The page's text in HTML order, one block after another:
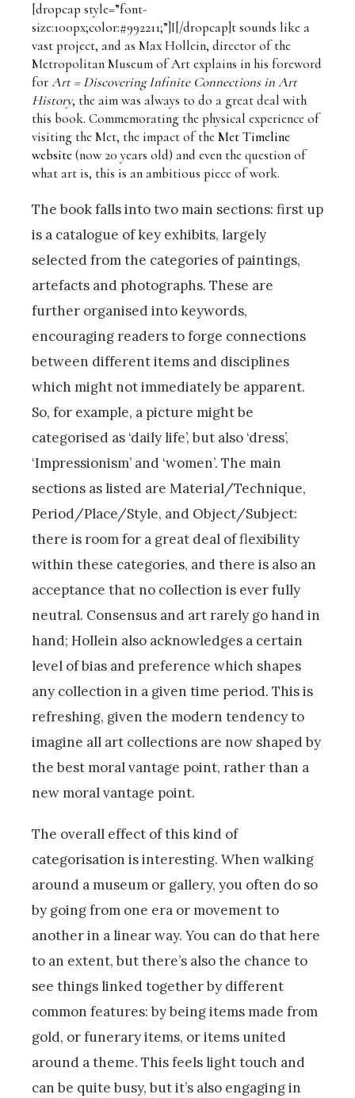
[dropcap style=”font-
size:100px;color:#992211;”]I[/dropcap]t sounds like a
vast project, and as Max Hollein, director of the
Metropolitan Museum of Art explains in his foreword
forArt = Discovering Infinite Connections in Art
History, the aim was always to do a great deal with
this book. Commemorating the physical experience of
visiting the Met, the impact of theMet Timeline
website(now 20 years old) and even the question of
what art is, this is an ambitious piece of work.
The book falls into two main sections: first up
is a catalogue of key exhibits, largely
selected from the categories of paintings,
artefacts and photographs. These are
further organised into keywords,
encouraging readers to forge connections
between different items and disciplines
which might not immediately be apparent.
So, for example, a picture might be
categorised as ‘daily life’, but also ‘dress’,
‘Impressionism’ and ‘women’. The main
sections as listed are Material/Technique,
Period/Place/Style, and Object/Subject:
there is room for a great deal of flexibility
within these categories, and there is also an
acceptance that no collection is ever fully
neutral. Consensus and art rarely go hand in
hand; Hollein also acknowledges a certain
level of bias and preference which shapes
any collection in a given time period. This is
refreshing, given the modern tendency to
imagine all art collections are now shaped by
the best moral vantage point, rather than a
new moral vantage point.
The overall effect of this kind of
categorisation is interesting. When walking
around a museum or gallery, you often do so
by going from one era or movement to
another in a linear way. You can do that here
to an extent, but there’s also the chance to
see things linked together by different
common features: by being items made from
gold, or funerary items, or items united
around a theme. This feels light touch and
can be quite busy, but it’s also engaging in